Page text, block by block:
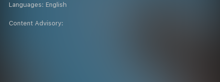
Languages: English
Content Advisory: